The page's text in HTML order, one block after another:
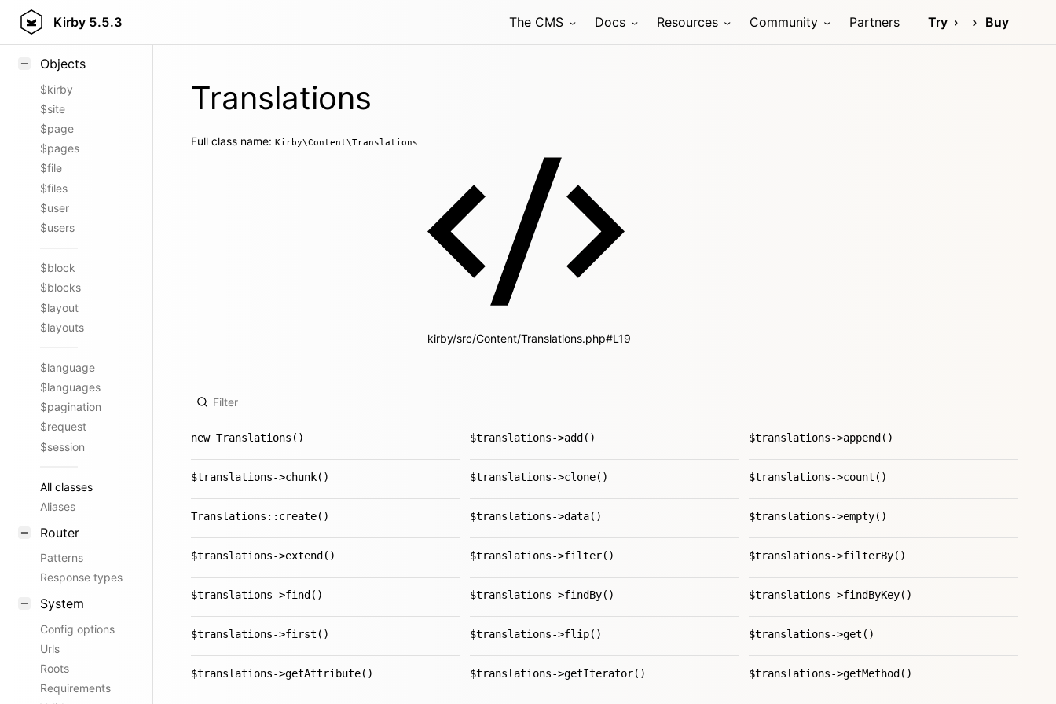
Kirby 5.5.3 The CMS Docs Resources Community Partners Try Buy
Styling
Objects
$kirby
$site
$page
$pages
$file
$files
$user
$users
$block
$blocks
$layout
$layouts
$language
$languages
$pagination
$request
$session
All classes
Aliases
Router
Patterns
Response types
System
Config options
Urls
Roots
Requirements
Translations
Full class name: Kirby\Content\Translations
kirby/src/Content/Translations.php#L19
new Translations() $translations->add() $translations->append()
$translations->chunk() $translations->clone() $translations->count()
Translations::create() $translations->data() $translations->empty()
$translations->extend() $translations->filter() $translations->filterBy()
$translations->find() $translations->findBy() $translations->findByKey()
$translations->first() $translations->flip() $translations->get()
$translations->getAttribute() $translations->getIterator() $translations->getMethod()